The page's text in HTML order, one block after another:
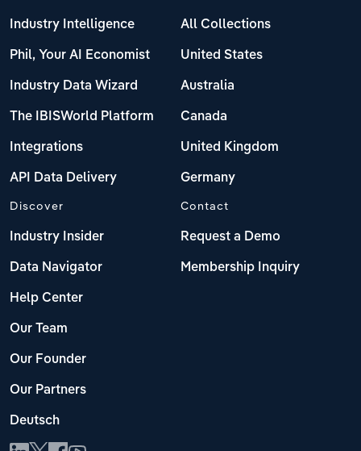
Industry Intelligence
Phil, Your AI Economist
Industry Data Wizard
The IBISWorld Platform
Integrations
API Data Delivery
All Collections
United States
Australia
Canada
United Kingdom
Germany
Discover
Industry Insider
Data Navigator
Help Center
Our Team
Our Founder
Our Partners
Deutsch
Contact
Request a Demo
Membership Inquiry